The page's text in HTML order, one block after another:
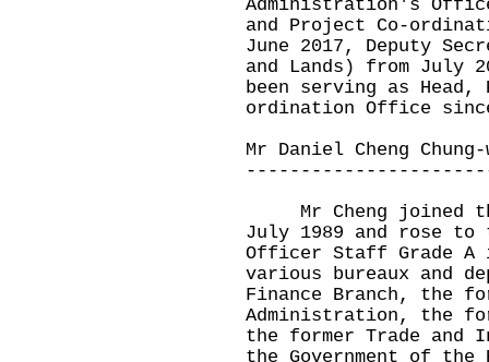
Administration's
and Project Co-
June 2017, Deputy
and Lands) from July
been serving as
ordination Office
Mr Daniel Cheng
Mr Cheng joined
July 1989 and rose
Officer Staff Grade A
various bureaux and
Finance Branch, the
Administration, the
the former Trade and
the Government of the